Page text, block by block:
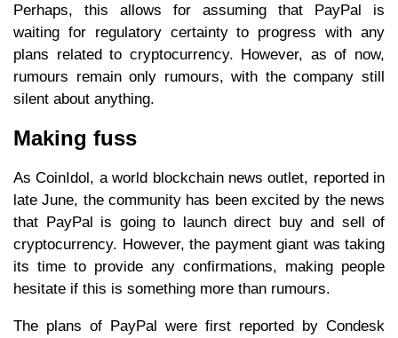
Perhaps, this allows for assuming that PayPal is
waiting for regulatory certainty to progress with any
plans related to cryptocurrency. However, as of now,
rumours remain only rumours, with the company still
silent about anything.
Making fuss
As CoinIdol, a world blockchain news outlet, reported in
late June, the community has been excited by the news
that PayPal is going to launch direct buy and sell of
cryptocurrency. However, the payment giant was taking
its time to provide any confirmations, making people
hesitate if this is something more than rumours.
The plans of PayPal were first reported by Condesk